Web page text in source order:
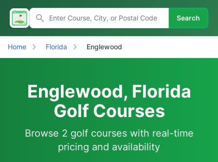
Search
Home Florida Englewood
Englewood, Florida
Golf Courses
Browse 2 golf courses with real-time
pricing and availability